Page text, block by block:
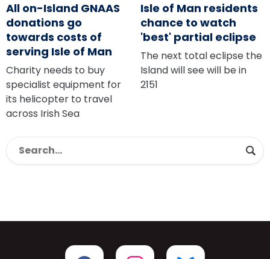
All on-Island GNAAS
donations go
towards costs of
serving Isle of Man
Charity needs to buy
specialist equipment for
its helicopter to travel
across Irish Sea
Isle of Man residents
chance to watch
'best' partial eclipse
The next total eclipse the
Island will see will be in
2151